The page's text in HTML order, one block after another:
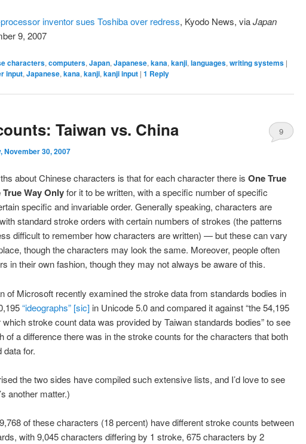
inventor sues Toshiba over redress, Kyodo News, viaJapan
9, 2007
characters, computers, Japan, Japanese, kana, kanji, languages, writing systems |
input, Japanese, kana, kanji, kanji input | 1 Reply
Taiwan vs. China
November 30, 2007
9
about Chinese characters is that for each character there is One True
Way Onlyfor it to be written, with a specific number of specific
specific and invariable order. Generally speaking, characters are
standard stroke orders with certain numbers of strokes (the patterns
difficult to remember how characters are written) — but these can vary
though the characters may look the same. Moreover, people often
in their own fashion, though they may not always be aware of this.
of Microsoft recently examined the stroke data from standards bodies in
“ideographs” [sic] in Unicode 5.0 and compared it against “the 54,195
which stroke count data was provided by Taiwan standards bodies” to see
of a difference there was in the stroke counts for the characters that both
data for.
the two sides have compiled such extensive lists, and I’d love to see
another matter.)
of these characters (18 percent) have different stroke counts between
with 9,045 characters differing by 1 stroke, 675 characters by 2